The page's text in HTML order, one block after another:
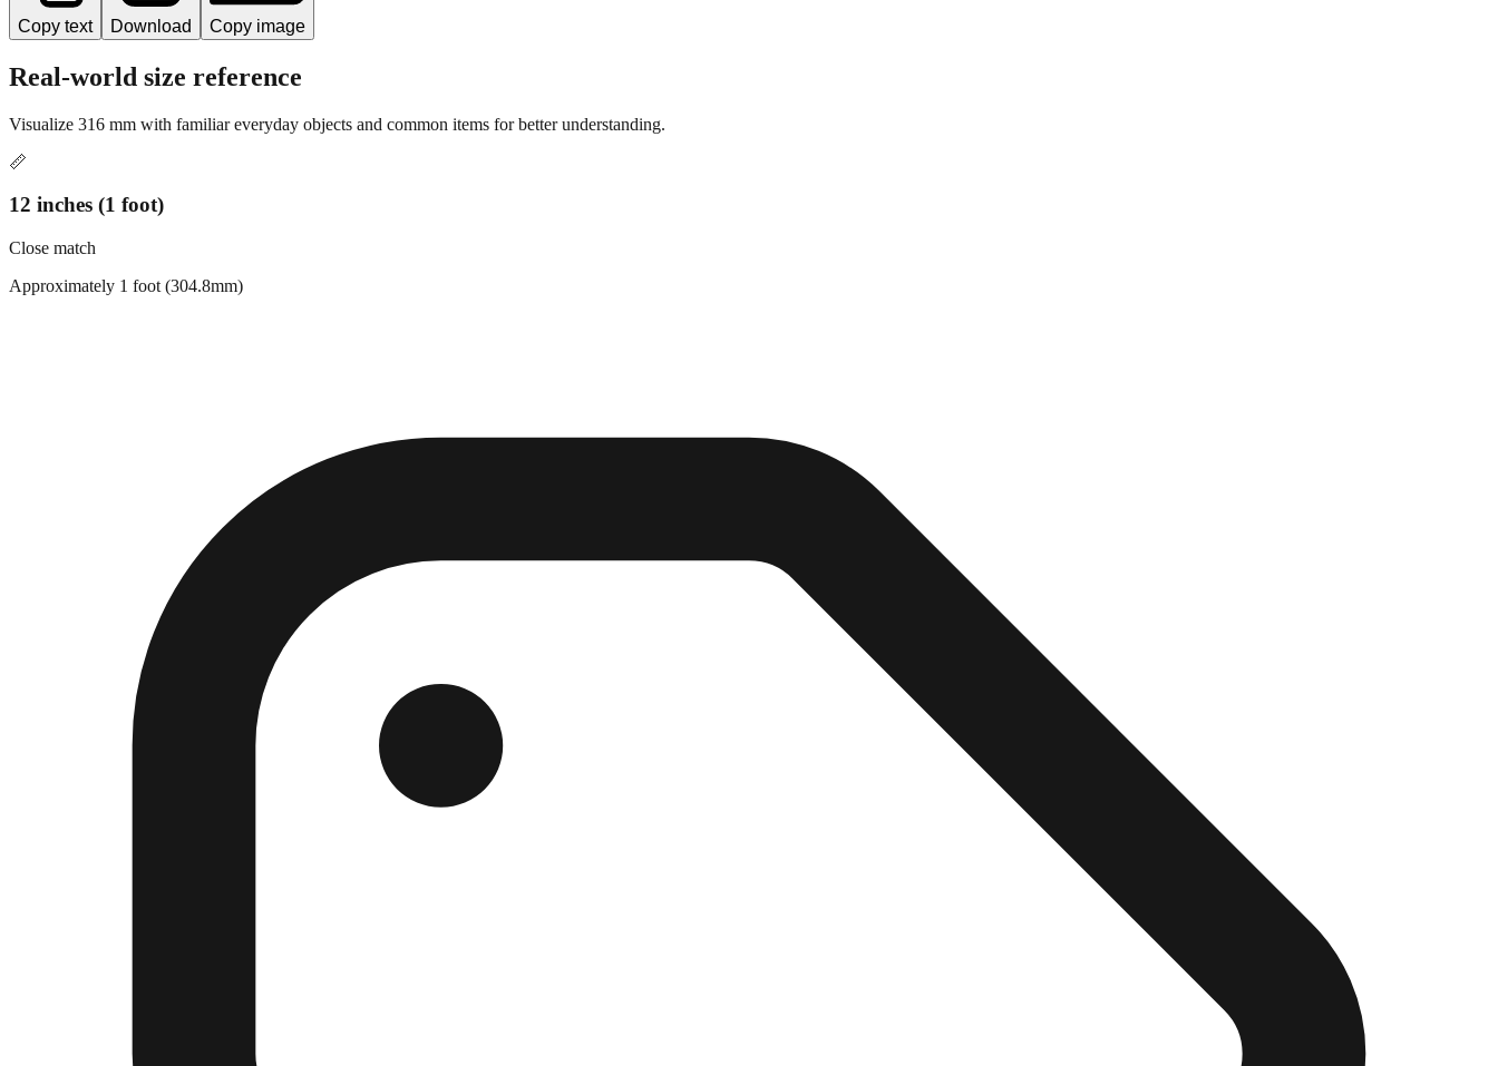
Copy text Download Copy image
Real-world size reference
Visualize 316 mm with familiar everyday objects and common items for better understanding.
📏
12 inches (1 foot)
Close match
Approximately 1 foot (304.8mm)